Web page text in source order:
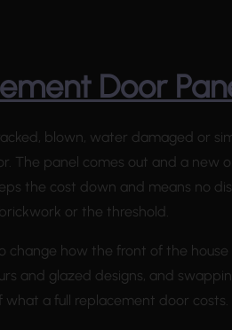
Door
blown, water damaged or
The panel comes out and a new
the cost down and means no
brickwork or the threshold.
change how the front of the house
and glazed designs, and
what a full replacement door costs.